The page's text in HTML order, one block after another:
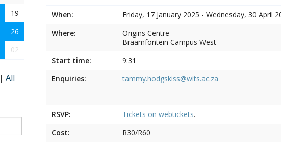
When:
Friday, 17 January 2025 - Wednesday, 30 April
Where:
Origins Centre
Braamfontein Campus West
Start time:
9:31
Enquiries:
tammy.hodgskiss@wits.ac.za
RSVP: Tickets on webtickets.
Cost:
R30/R60
19
26
02
| All